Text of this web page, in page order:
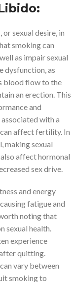
sexual desire, in
smoking can
as impair sexual
dysfunction, as
blood flow to the
an erection. This
and
with a
affect fertility. In
making sexual
affect hormonal
sex drive.
and energy
fatigue and
noting that
sexual health.
experience
quitting.
vary between
smoking to